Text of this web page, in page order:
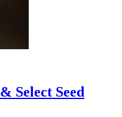
Select Seed